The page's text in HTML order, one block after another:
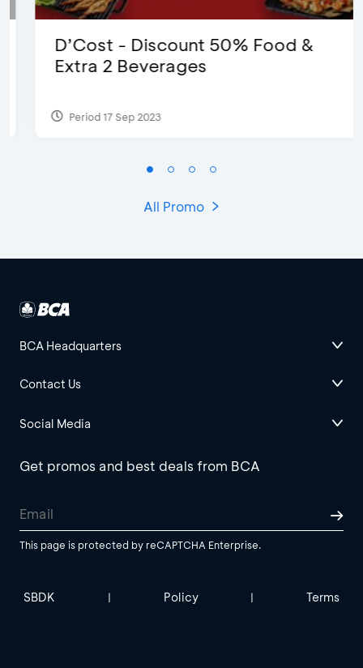
D’Cost - Discount 50% Food &
Extra 2 Beverages
Period 17 Sep 2023
All Promo
BCA Headquarters
Contact Us
Social Media
Get promos and best deals from BCA
This page is protected by reCAPTCHA Enterprise.
SBDK | Policy | Terms